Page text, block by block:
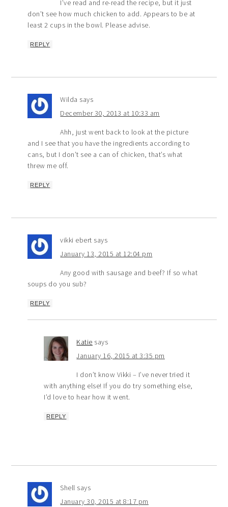
I’ve read and re-read the recipe, but it just
don’t see how much chicken to add. Appears to be at
least 2 cups in the bowl. Please advise.
REPLY
Wilda says
December 30, 2013 at 10:33 am
Ahh, just went back to look at the picture
and I see that you have the ingredients according to
cans, but I don’t see a can of chicken, that’s what
threw me off.
REPLY
vikki ebert says
January 13, 2015 at 12:04 pm
Any good with sausage and beef? If so what
soups do you sub?
REPLY
Katie says
January 16, 2015 at 3:35 pm
I don’t know Vikki – I’ve never tried it
with anything else! If you do try something else,
I’d love to hear how it went.
REPLY
Shell says
January 30, 2015 at 8:17 pm